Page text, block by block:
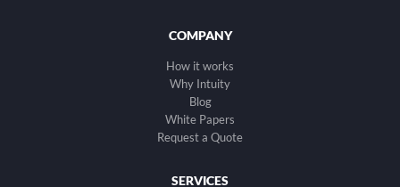
COMPANY
How it works
Why Intuity
Blog
White Papers
Request a Quote
SERVICES